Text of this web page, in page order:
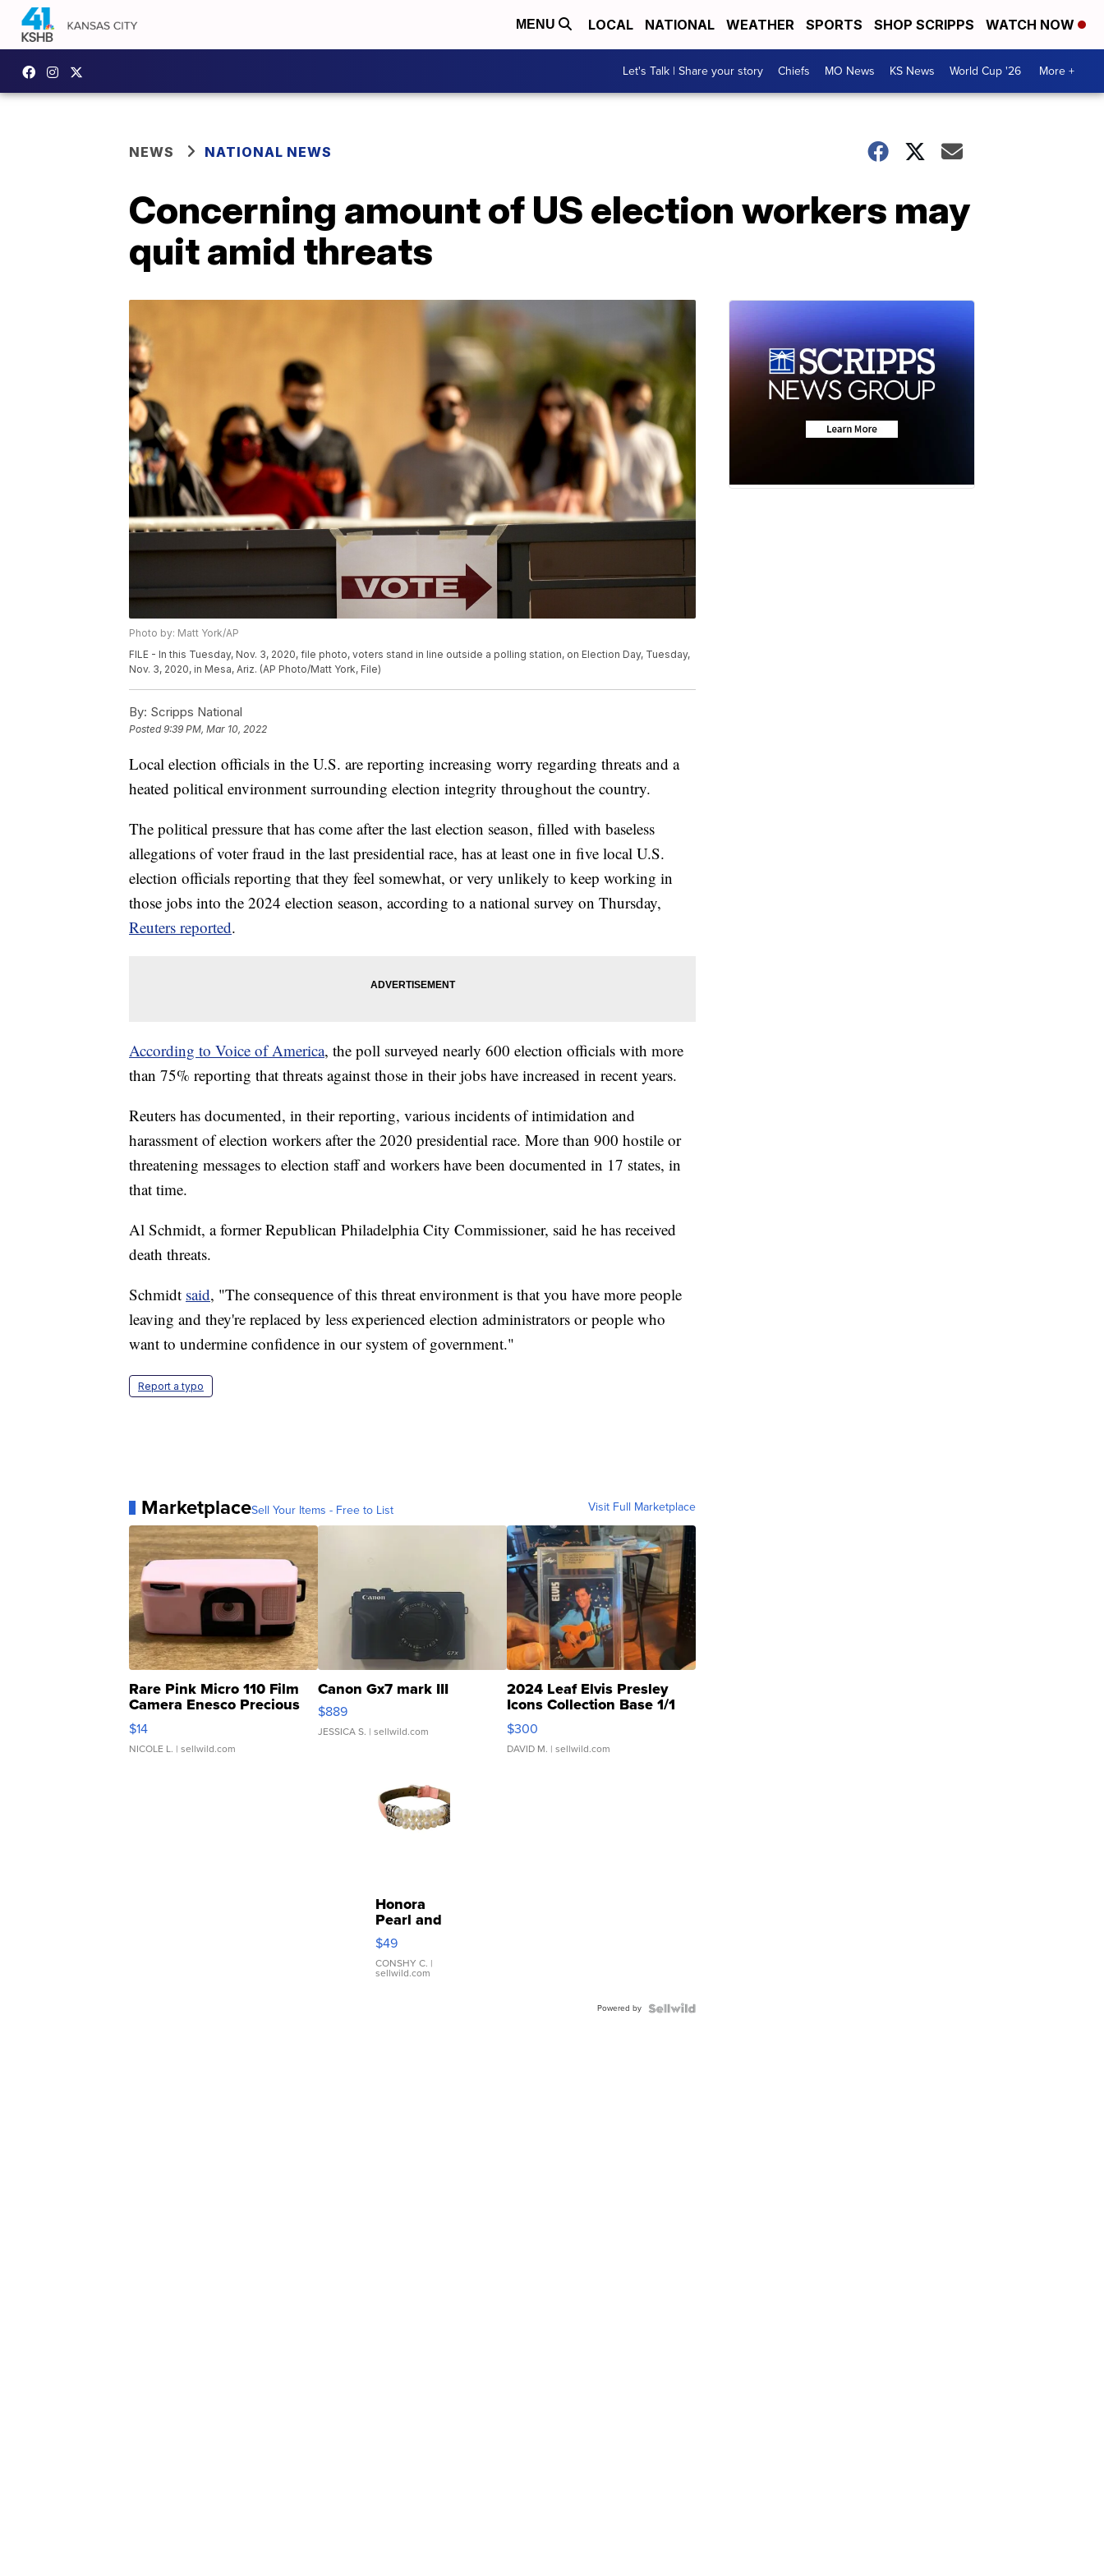
MENU LOCAL NATIONAL WEATHER SPORTS SHOP SCRIPPS WATCH NOW
Let's Talk | Share your story Chiefs MO News KS News World Cup '26 More +
NEWS NATIONAL NEWS
Concerning amount of US election workers may
quit amid threats
Photo by: Matt York/AP
FILE - In this Tuesday, Nov. 3, 2020, file photo, voters stand in line outside a polling station, on Election Day, Tuesday,
Nov. 3, 2020, in Mesa, Ariz. (AP Photo/Matt York, File)
By: Scripps National
Posted9:39 PM, Mar 10, 2022
Local election officials in the U.S. are reporting increasing worry regarding threats and a
heated political environment surrounding election integrity throughout the country.
The political pressure that has come after the last election season, filled with baseless
allegations of voter fraud in the last presidential race, has at least one in five local U.S.
election officials reporting that they feel somewhat, or very unlikely to keep working in
those jobs into the 2024 election season, according to a national survey on Thursday,
Reuters reported.
According to Voice of America, the poll surveyed nearly 600 election officials with more
than 75% reporting that threats against those in their jobs have increased in recent years.
Reuters has documented, in their reporting, various incidents of intimidation and
harassment of election workers after the 2020 presidential race. More than 900 hostile or
threatening messages to election staff and workers have been documented in 17 states, in
that time.
Al Schmidt, a former Republican Philadelphia City Commissioner, said he has received
death threats.
Schmidt said, "The consequence of this threat environment is that you have more people
leaving and they're replaced by less experienced election administrators or people who
want to undermine confidence in our system of government."
Report a typo
MarketplaceSell Your Items - Free to List Visit Full Marketplace
Rare Pink Micro 110 Film
Camera Enesco Precious
Moments TD4
$14
NICOLE L. | sellwild.com
Canon Gx7 mark III
$889
JESSICA S. | sellwild.com
2024 Leaf Elvis Presley
Icons Collection Base 1/1
SSP Clear ...
$300
DAVID M. | sellwild.com
Honora
Pearl and
Pink
Leather
Bracelet
Adjustable
$49
CONSHY C. |
sellwild.com
Powered by